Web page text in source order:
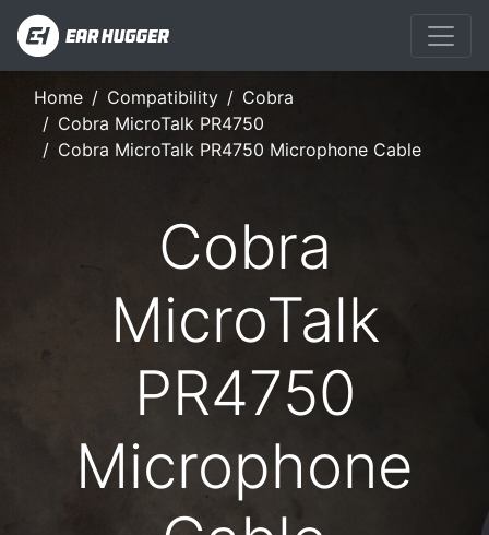
Home Compatibility
Cobra
Cobra MicroTalk PR4750
Cobra MicroTalk PR4750 Microphone Cable
Cobra
MicroTalk
PR4750
Microphone